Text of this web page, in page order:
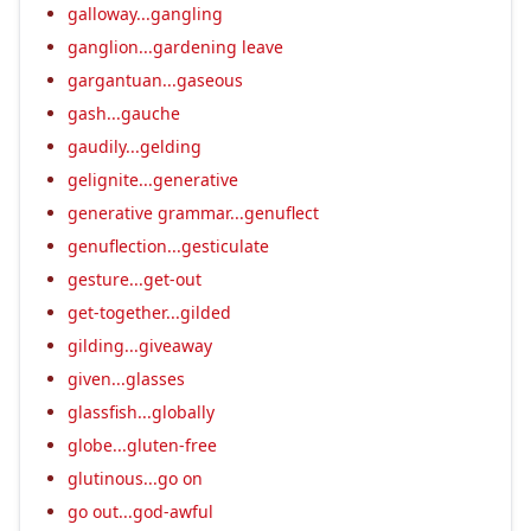
galloway...gangling
ganglion...gardening leave
gargantuan...gaseous
gash...gauche
gaudily...gelding
gelignite...generative
generative grammar...genuflect
genuflection...gesticulate
gesture...get-out
get-together...gilded
gilding...giveaway
given...glasses
glassfish...globally
globe...gluten-free
glutinous...go on
go out...god-awful